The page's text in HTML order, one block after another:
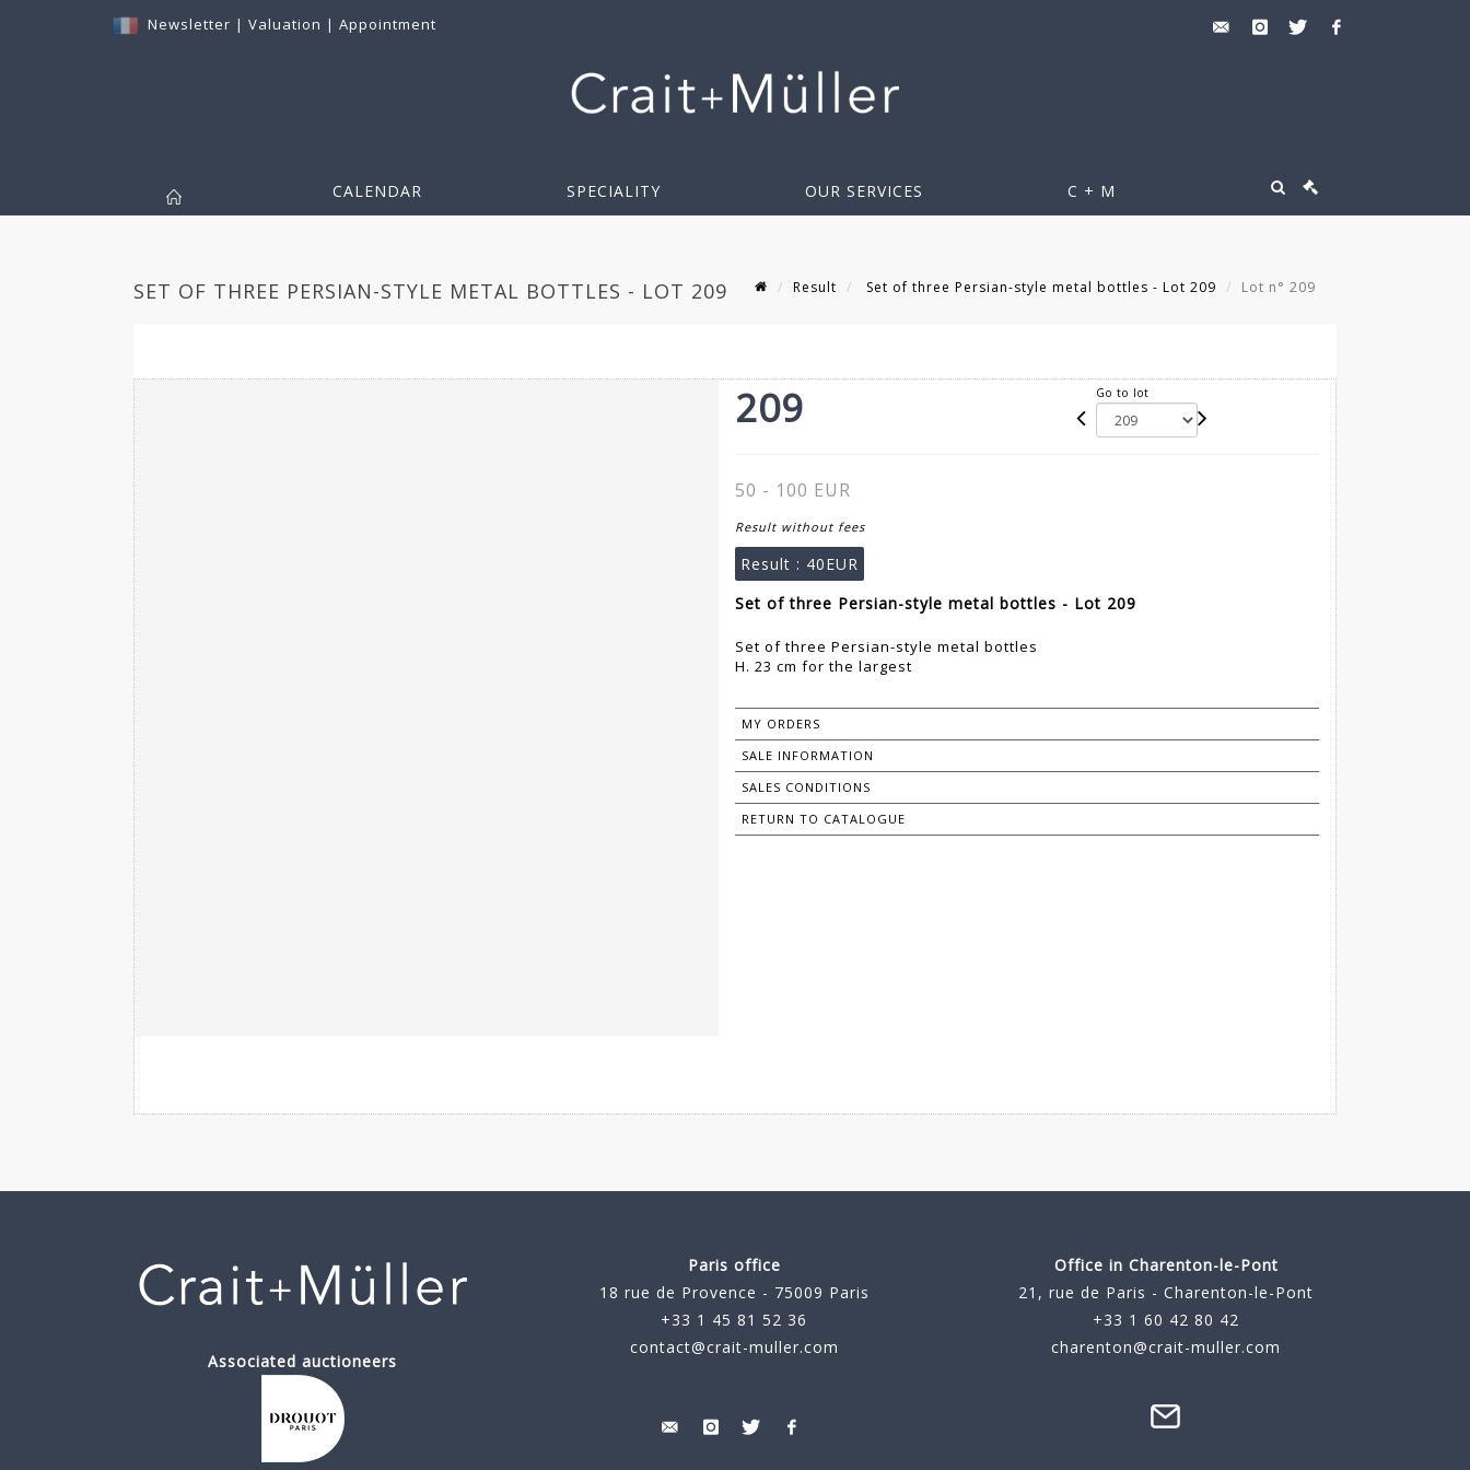
Newsletter | Valuation | Appointment
CALENDAR SPECIALITY OUR SERVICES C + M
SET OF THREE PERSIAN-STYLE METAL BOTTLES - LOT 209 Result Set of three Persian-style metal bottles - Lot 209 Lot n° 209
209 Go to lot
50 - 100 EUR
Result without fees
Result : 40EUR
Set of three Persian-style metal bottles - Lot 209
Set of three Persian-style metal bottles
H. 23 cm for the largest
MY ORDERS
SALE INFORMATION
SALES CONDITIONS
RETURN TO CATALOGUE
Associated auctioneers
Paris office
18 rue de Provence - 75009 Paris
+33 1 45 81 52 36
contact@crait-muller.com
Office in Charenton-le-Pont
21, rue de Paris - Charenton-le-Pont
+33 1 60 42 80 42
charenton@crait-muller.com